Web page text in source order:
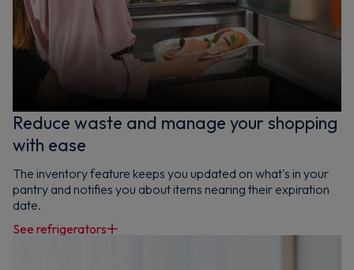
Reduce waste and manage your shopping
with ease
The inventory feature keeps you updated on what's in your
pantry and notifies you about items nearing their expiration
date.
See refrigerators